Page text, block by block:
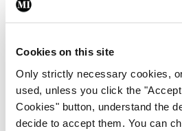
Cookies on this site
Only strictly necessary cookies,
used, unless you click the
Cookies" button, understand the
decide to accept them. You can
For women with PCOS who are
induction is usually required.
that letrozole, an aromatase inhibitor,
Gonadotropins or in vitro fertilisation
agents fail. Metformin may also be
clomiphene or letrozole to improve
particularly in women with obesity or